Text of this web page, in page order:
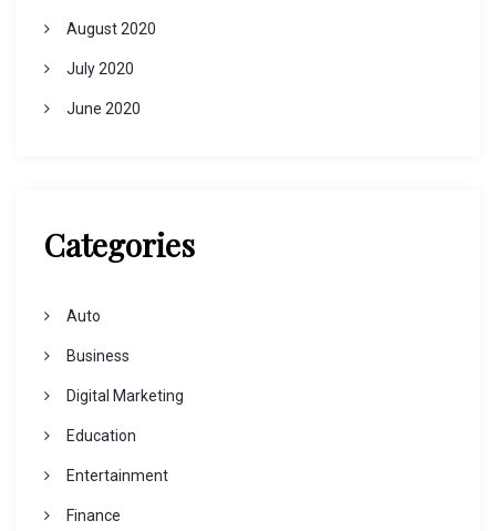
August 2020
July 2020
June 2020
Categories
Auto
Business
Digital Marketing
Education
Entertainment
Finance